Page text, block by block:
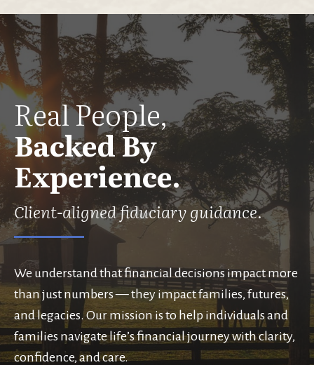
Real People,
Backed By
Experience.
Client-aligned fiduciary guidance.
We understand that financial decisions impact more
than just numbers — they impact families, futures,
and legacies. Our mission is to help individuals and
families navigate life’s financial journey with clarity,
confidence, and care.